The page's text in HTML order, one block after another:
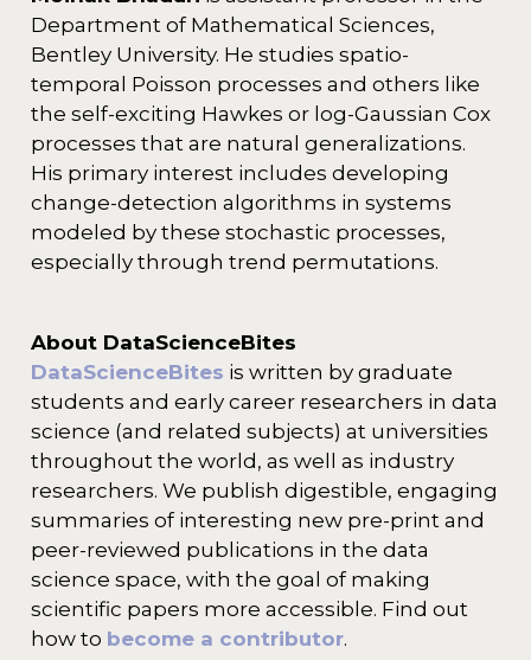
Department of Mathematical Sciences,
Bentley University. He studies spatio-
temporal Poisson processes and others like
the self-exciting Hawkes or log-Gaussian Cox
processes that are natural generalizations.
His primary interest includes developing
change-detection algorithms in systems
modeled by these stochastic processes,
especially through trend permutations.
About DataScienceBites
DataScienceBites is written by graduate
students and early career researchers in data
science (and related subjects) at universities
throughout the world, as well as industry
researchers. We publish digestible, engaging
summaries of interesting new pre-print and
peer-reviewed publications in the data
science space, with the goal of making
scientific papers more accessible. Find out
how to become a contributor.